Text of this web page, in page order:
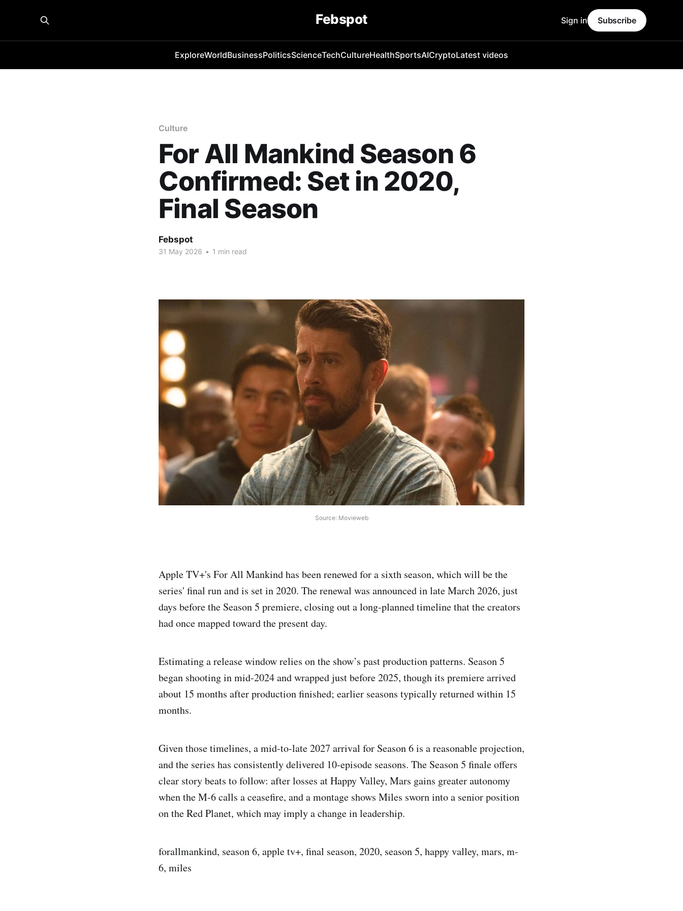
Febspot
ExploreWorldBusinessPoliticsScienceTechCultureHealthSportsAICryptoLatest videos
Sign in Subscribe
Culture
For All Mankind Season 6
Confirmed: Set in 2020,
Final Season
Febspot
31 May 2026 • 1 min read
Source: Movieweb
Apple TV+'s For All Mankind has been renewed for a sixth season, which will be the
series' final run and is set in 2020. The renewal was announced in late March 2026, just
days before the Season 5 premiere, closing out a long-planned timeline that the creators
had once mapped toward the present day.
Estimating a release window relies on the show’s past production patterns. Season 5
began shooting in mid-2024 and wrapped just before 2025, though its premiere arrived
about 15 months after production finished; earlier seasons typically returned within 15
months.
Given those timelines, a mid-to-late 2027 arrival for Season 6 is a reasonable projection,
and the series has consistently delivered 10-episode seasons. The Season 5 finale offers
clear story beats to follow: after losses at Happy Valley, Mars gains greater autonomy
when the M-6 calls a ceasefire, and a montage shows Miles sworn into a senior position
on the Red Planet, which may imply a change in leadership.
forallmankind, season 6, apple tv+, final season, 2020, season 5, happy valley, mars, m-
6, miles